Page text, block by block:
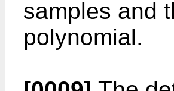
samples and
polynomial.